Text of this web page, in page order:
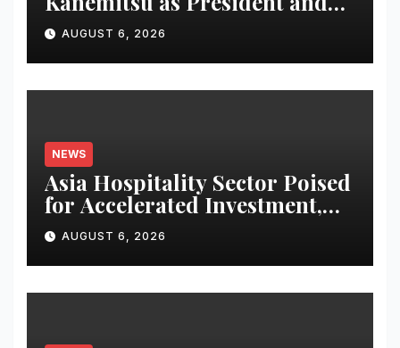
Representative Director of
Infor Japan to Accelerate
Industry Cloud Growth and
AI-Driven Business
AUGUST 6, 2026
NEWS
Asia Hospitality Sector Poised
for Accelerated Investment,
Says Questex’s International
Hospitality Investment Forum
Asia
AUGUST 6, 2026